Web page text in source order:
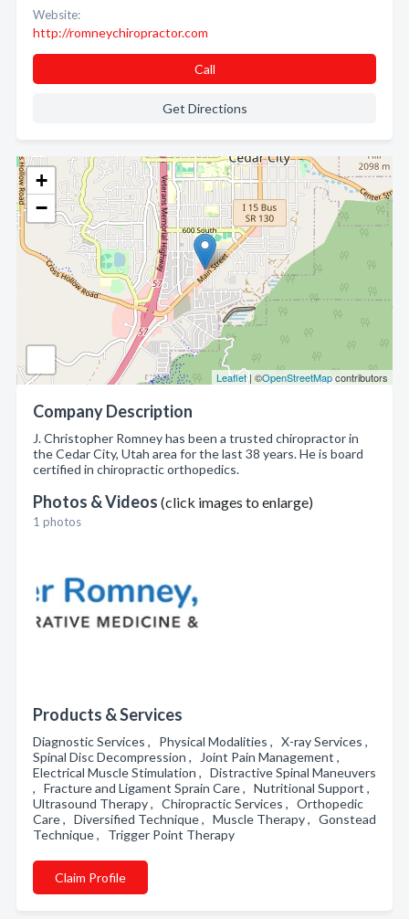
+
−
Leaflet| ©OpenStreetMapcontributors
Company Description
J. Christopher Romney has been a trusted chiropractor in
the Cedar City, Utah area for the last 38 years. He is board
certified in chiropractic orthopedics.
Photos & Videos (click images to enlarge)
1 photos
Products & Services
Diagnostic Services , Physical Modalities , X-ray Services ,
Spinal Disc Decompression , Joint Pain Management ,
Electrical Muscle Stimulation , Distractive Spinal Maneuvers
, Fracture and Ligament Sprain Care , Nutritional Support ,
Ultrasound Therapy , Chiropractic Services , Orthopedic
Care , Diversified Technique , Muscle Therapy , Gonstead
Technique , Trigger Point Therapy
Claim Profile
Website:
http://romneychiropractor.com
Call
Get Directions